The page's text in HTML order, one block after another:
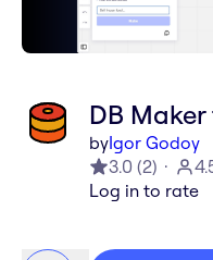
DB
byIgor Godoy
3.0 (2)
Log in to rate